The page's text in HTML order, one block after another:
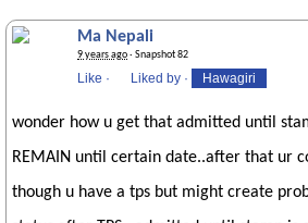
Ma Nepali
9 years ago· Snapshot 82
Like · Liked by · Hawagiri
wonder how u get that admitted until
REMAIN until certain date..after that ur
though u have a tps but might create